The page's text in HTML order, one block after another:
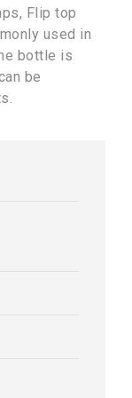
Flip top
used in
bottle is
be